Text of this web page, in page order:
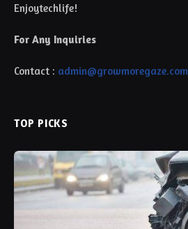
Enjoytechlife!
For Any Inquiries
Contact : admin@growmoregaze.com
TOP PICKS